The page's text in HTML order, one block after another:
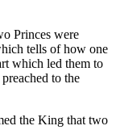
Princes were
tells of how one
which led them to
to the
the King that two